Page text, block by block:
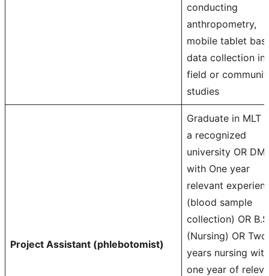
conducting
anthropometry,
mobile tablet
data collection in
field or
studies
Project Assistant (phlebotomist)
Graduate in MLT
a recognized
university OR
with One year
relevant
(blood sample
collection) OR
(Nursing) OR Two
years nursing with
one year of